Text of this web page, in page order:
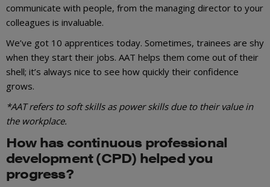
communicate with people, from the managing director to your
colleagues is invaluable.
We’ve got 10 apprentices today. Sometimes, trainees are shy
when they start their jobs. AAT helps them come out of their
shell; it’s always nice to see how quickly their confidence
grows.
*AAT refers to soft skills as power skills due to their value in
the workplace.
How has continuous professional
development (CPD) helped you
progress?